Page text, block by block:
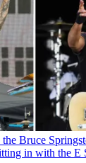
Bruce
in with the E